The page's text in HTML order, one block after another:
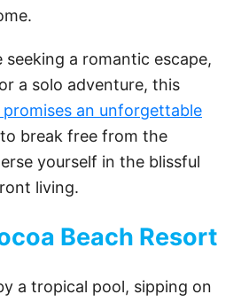
seeking a romantic escape,
a solo adventure, this
promises an unforgettable
break free from the
yourself in the blissful
living.
Beach Resort
a tropical pool, sipping on